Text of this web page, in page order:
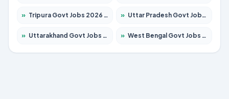
» Tripura Govt Jobs 2026 – Apply for 1210 Posts » Uttar Pradesh Govt Jobs 2026 – Apply for 22308 Posts
» Uttarakhand Govt Jobs 2026 – Apply for 823 Posts » West Bengal Govt Jobs 2026 – Apply for 8623 Posts